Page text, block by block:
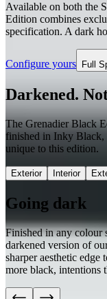
Available on both the
Edition combines
specification. A dark
Configure yours Full
Darkened.
The Grenadier Black
finished in Inky Black,
unique to this edition.
Exterior Interior
Going dark
Finished in any colour
darkened version of
sharper aesthetic edge
more black, intentions